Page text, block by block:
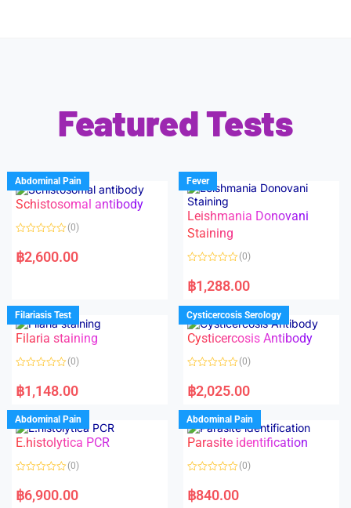
Featured Tests
Abdominal Pain
Schistosomal antibody
a
t
u
t
o
f
5
(0)
฿2,600.00
Fever
Leishmania Donovani
Staining
a
t
d
0
o
u
f
(0)
฿1,288.00
Filariasis Test
Filaria staining
a
t
d
0
o
u
o
f
(0)
฿1,148.00
Cysticercosis Serology
Cysticercosis Antibody
a
t
d
0
o
u
o
f
(0)
฿2,025.00
Abdominal Pain
E.histolytica PCR
a
t
(0)
฿6,900.00
Abdominal Pain
Parasite identification
a
t
(0)
฿840.00